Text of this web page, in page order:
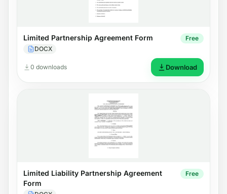
Limited Partnership Agreement Form
DOCX
Free
0 downloads Download
Limited Liability Partnership Agreement
Form
Free